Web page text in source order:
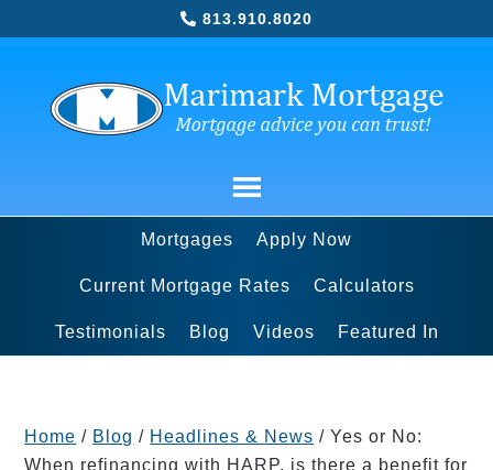
813.910.8020
Mortgages Apply Now
Current Mortgage Rates Calculators
Testimonials Blog Videos Featured In
Home / Blog / Headlines & News / Yes or No:
When refinancing with HARP, is there a benefit for